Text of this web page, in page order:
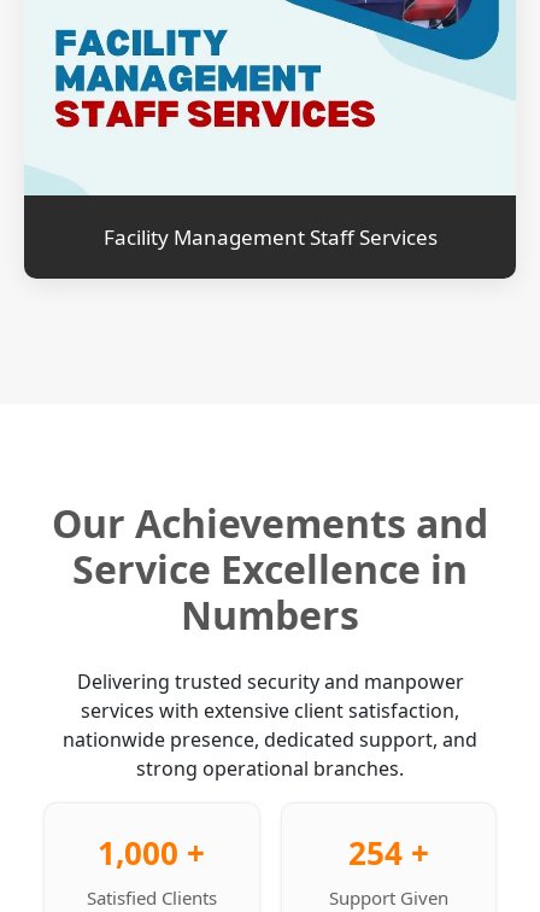
Facility Management Staff Services
Our Achievements and
Service Excellence in
Numbers
Delivering trusted security and manpower
services with extensive client satisfaction,
nationwide presence, dedicated support, and
strong operational branches.
1,000 +
Satisfied Clients
254 +
Support Given